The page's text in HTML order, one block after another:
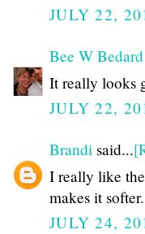
JULY 22,
Bee W Bedard
It really looks
JULY 22,
Brandi said...
I really like
makes it
JULY 24,